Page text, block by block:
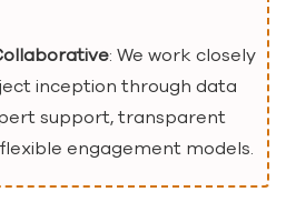
: We work closely
inception through data
support, transparent
engagement models.